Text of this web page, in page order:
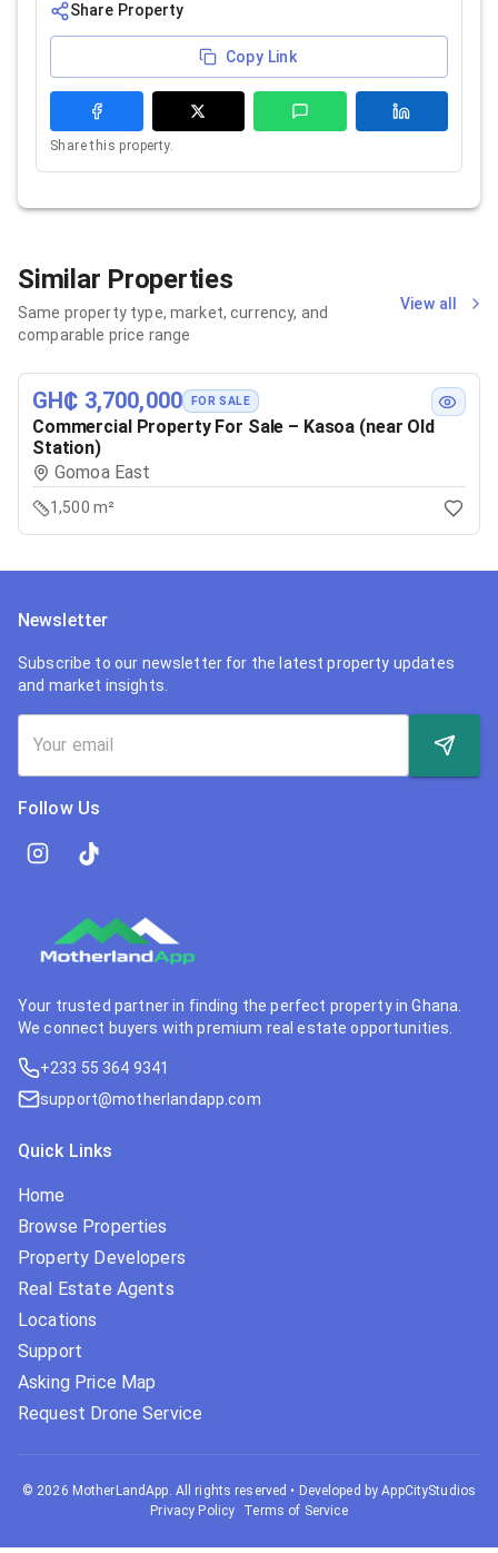
Share Property
Copy Link
Share this property.
Similar Properties
Same property type, market, currency, and
comparable price range
View all
GH₵ 3,700,000 FOR SALE
Commercial Property For Sale – Kasoa (near Old
Station)
Gomoa East
1,500 m²
Newsletter
Subscribe to our newsletter for the latest property updates
and market insights.
Follow Us
Your trusted partner in finding the perfect property in Ghana.
We connect buyers with premium real estate opportunities.
+233 55 364 9341
support@motherlandapp.com
Quick Links
Home
Browse Properties
Property Developers
Real Estate Agents
Locations
Support
Asking Price Map
Request Drone Service
© 2026 MotherLandApp. All rights reserved • Developed by AppCityStudios
Privacy Policy
Terms of Service